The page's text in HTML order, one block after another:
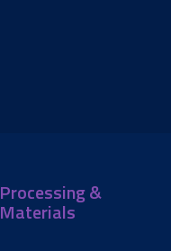
Processing &
Materials